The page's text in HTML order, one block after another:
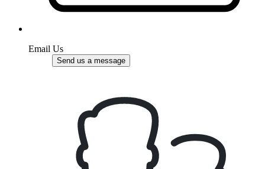
Email Us
Send us a message